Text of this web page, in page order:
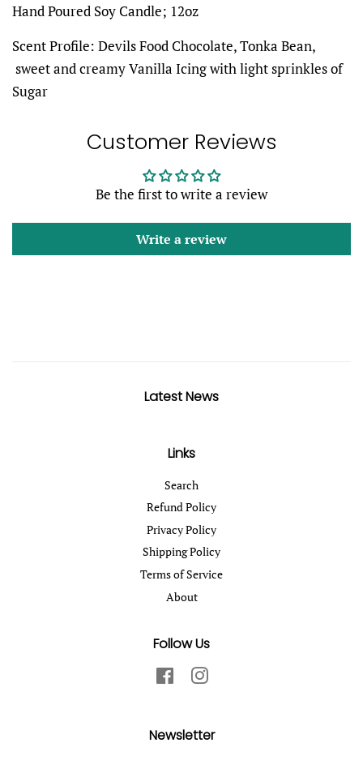
Hand Poured Soy Candle; 12oz
Scent Profile: Devils Food Chocolate, Tonka Bean,
sweet and creamy Vanilla Icing with light sprinkles of
Sugar
Customer Reviews
Be the first to write a review
Write a review
Latest News
Links
Search
Refund Policy
Privacy Policy
Shipping Policy
Terms of Service
About
Follow Us
FacebookInstagram
Newsletter